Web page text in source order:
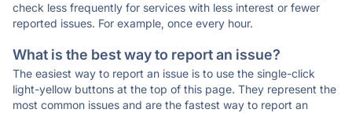
check less frequently for services with less interest or fewer
reported issues. For example, once every hour.
What is the best way to report an issue?
The easiest way to report an issue is to use the single-click
light-yellow buttons at the top of this page. They represent the
most common issues and are the fastest way to report an